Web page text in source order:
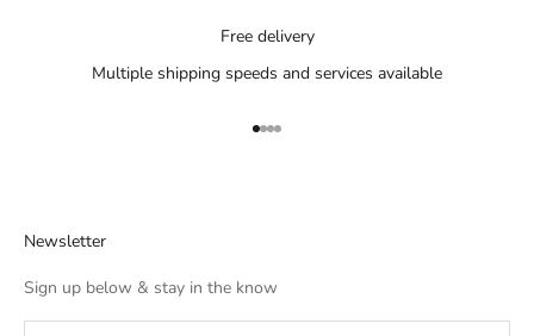
Free delivery
Multiple shipping speeds and services available
Go to item 1
Go to item 2
Go to item 3
Go to item 4
Newsletter
Sign up below & stay in the know